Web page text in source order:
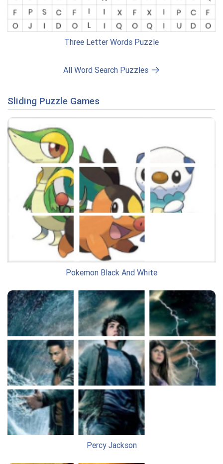
Three Letter Words Puzzle
All Word Search Puzzles
Sliding Puzzle Games
Pokemon Black And White
Percy Jackson